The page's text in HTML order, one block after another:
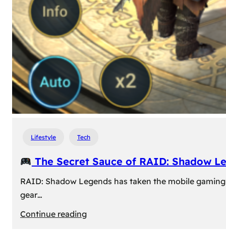
Lifestyle Tech
The Secret Sauce of RAID: Shadow
RAID: Shadow Legends has taken the mobile
gear…
Continue reading: